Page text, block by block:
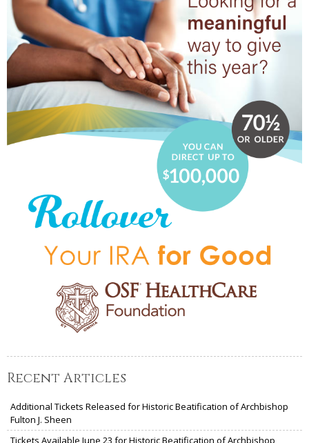
Recent Articles
Additional Tickets Released for Historic Beatification of Archbishop
Fulton J. Sheen